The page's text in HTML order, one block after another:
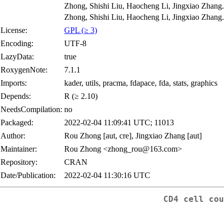
Zhong, Shishi Liu, Haocheng Li, Jingxiao
Zhong, Shishi Liu, Haocheng Li, Jingxiao
License:
GPL (≥ 3)
Encoding:
UTF-8
LazyData:
true
RoxygenNote:
7.1.1
Imports:
kader, utils, pracma, fdapace, fda, stats, graphics
Depends:
R (≥ 2.10)
NeedsCompilation: no
Packaged:
2022-02-04 11:09:41 UTC; 11013
Author:
Rou Zhong [aut, cre], Jingxiao Zhang [aut]
Maintainer:
Rou Zhong <zhong_rou@163.com>
Repository:
CRAN
Date/Publication:
2022-02-04 11:30:16 UTC
CD4 cell